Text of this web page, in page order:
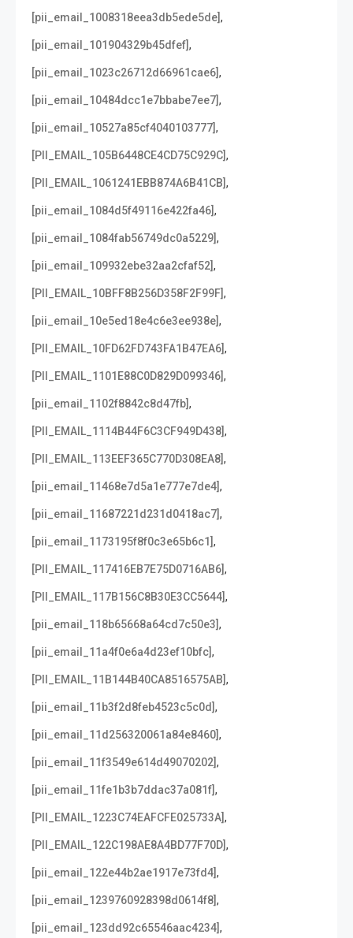
[pii_email_1008318eea3db5ede5de],
[pii_email_101904329b45dfef],
[pii_email_1023c26712d66961cae6],
[pii_email_10484dcc1e7bbabe7ee7],
[pii_email_10527a85cf4040103777],
[PII_EMAIL_105B6448CE4CD75C929C],
[PII_EMAIL_1061241EBB874A6B41CB],
[pii_email_1084d5f49116e422fa46],
[pii_email_1084fab56749dc0a5229],
[pii_email_109932ebe32aa2cfaf52],
[PII_EMAIL_10BFF8B256D358F2F99F],
[pii_email_10e5ed18e4c6e3ee938e],
[PII_EMAIL_10FD62FD743FA1B47EA6],
[PII_EMAIL_1101E88C0D829D099346],
[pii_email_1102f8842c8d47fb],
[PII_EMAIL_1114B44F6C3CF949D438],
[PII_EMAIL_113EEF365C770D308EA8],
[pii_email_11468e7d5a1e777e7de4],
[pii_email_11687221d231d0418ac7],
[pii_email_1173195f8f0c3e65b6c1],
[PII_EMAIL_117416EB7E75D0716AB6],
[PII_EMAIL_117B156C8B30E3CC5644],
[pii_email_118b65668a64cd7c50e3],
[pii_email_11a4f0e6a4d23ef10bfc],
[PII_EMAIL_11B144B40CA8516575AB],
[pii_email_11b3f2d8feb4523c5c0d],
[pii_email_11d256320061a84e8460],
[pii_email_11f3549e614d49070202],
[pii_email_11fe1b3b7ddac37a081f],
[PII_EMAIL_1223C74EAFCFE025733A],
[PII_EMAIL_122C198AE8A4BD77F70D],
[pii_email_122e44b2ae1917e73fd4],
[pii_email_1239760928398d0614f8],
[pii_email_123dd92c65546aac4234],